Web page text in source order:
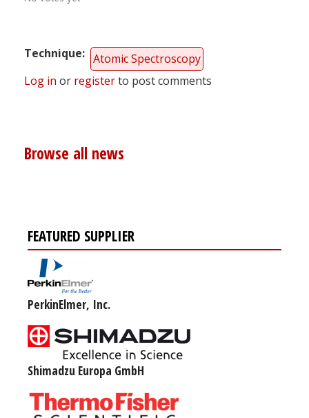
Technique
Atomic Spectroscopy
Log in or registerto post comments
Browse all news
FEATURED SUPPLIER
PerkinElmer, Inc.
Shimadzu Europa GmbH